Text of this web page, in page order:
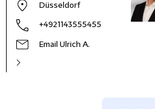
Düsseldorf
+4921143555455
Email Ulrich A.